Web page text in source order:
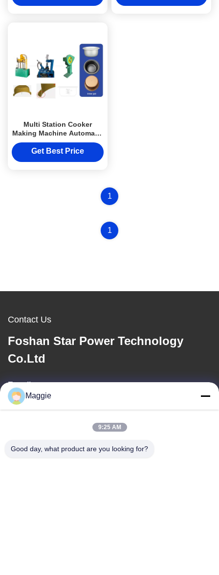
Multi Station Cooker
Making Machine Automatic
For Rice Cooker Heating
Plate Casting
Get Best Price
1
1
Contact Us
Foshan Star Power Technology
Co.Ltd
E-mail
Maggie
9:25 AM
Good day, what product are you looking for?